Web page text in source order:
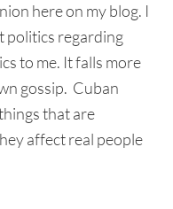
here on my blog. I
politics regarding
to me. It falls more
gossip. Cuban
that are
affect real people